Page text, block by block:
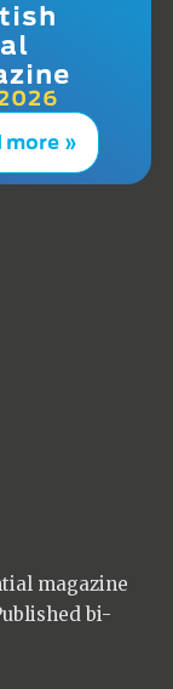
more »
magazine
bi-